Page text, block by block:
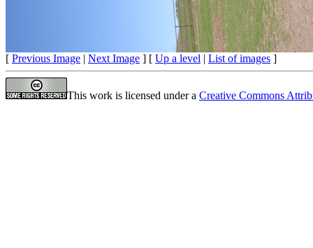
[ Previous Image | Next Image ] [ Up a level | List of images ]
This work is licensed under a Creative Commons